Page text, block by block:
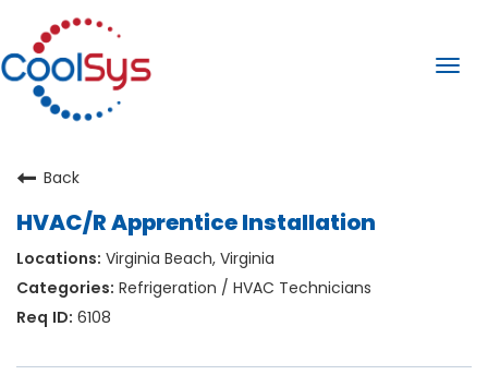
Back
HVAC/R Apprentice Installation
Virginia Beach, Virginia
Refrigeration / HVAC Technicians
6108